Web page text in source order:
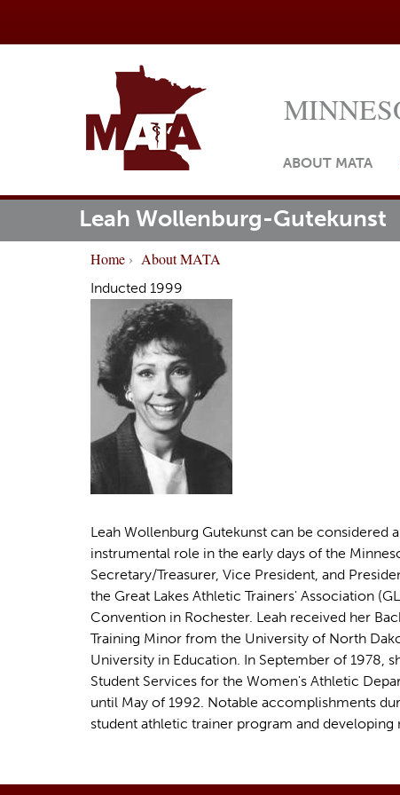
ome
Leah Wollenburg-Gutekunst
Y
o
r
e
r
e
Home › About MATA
Inducted 1999
Leah Wollenburg Gutekunst can be considered
instrumental role in the early days of the
Secretary/Treasurer, Vice President, and
the Great Lakes Athletic Trainers' Association
Convention in Rochester. Leah received her
Training Minor from the University of North
University in Education. In September of 1978,
Student Services for the Women's Athletic
until May of 1992. Notable accomplishments
student athletic trainer program and
a
ABOUT MATA